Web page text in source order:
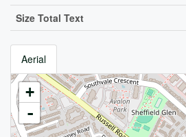
Size Total Text
Aerial
+
-